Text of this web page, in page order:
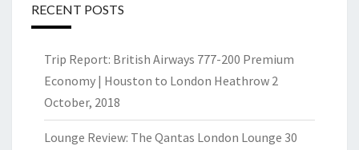
RECENT POSTS
Trip Report: British Airways 777-200 Premium
Economy | Houston to London Heathrow 2
October, 2018
Lounge Review: The Qantas London Lounge 30